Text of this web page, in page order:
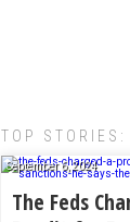
TOP STORIES:
September 6, 2024
The Feds